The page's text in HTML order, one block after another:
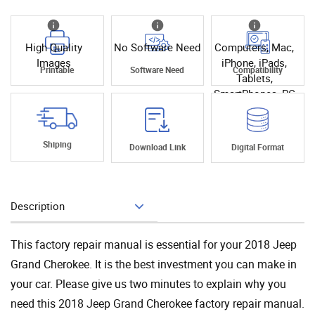
High Quality
Images
Printable
No Software Need
Software Need
Computers, Mac,
iPhone, iPads,
Tablets,
SmartPhones, PC
Compatibility
Shiping Download Link Digital Format
Description
This factory repair manual is essential for your 2018 Jeep
Grand Cherokee. It is the best investment you can make in
your car. Please give us two minutes to explain why you
need this 2018 Jeep Grand Cherokee factory repair manual.